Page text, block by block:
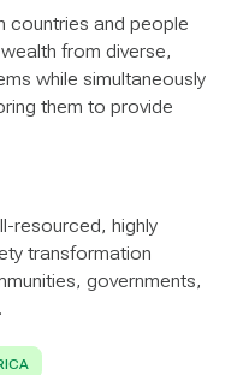
countries and people
from diverse,
while simultaneously
them to provide
resourced, highly
transformation
governments,